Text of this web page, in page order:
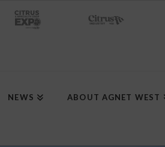
NEWS ABOUT AGNET WEST